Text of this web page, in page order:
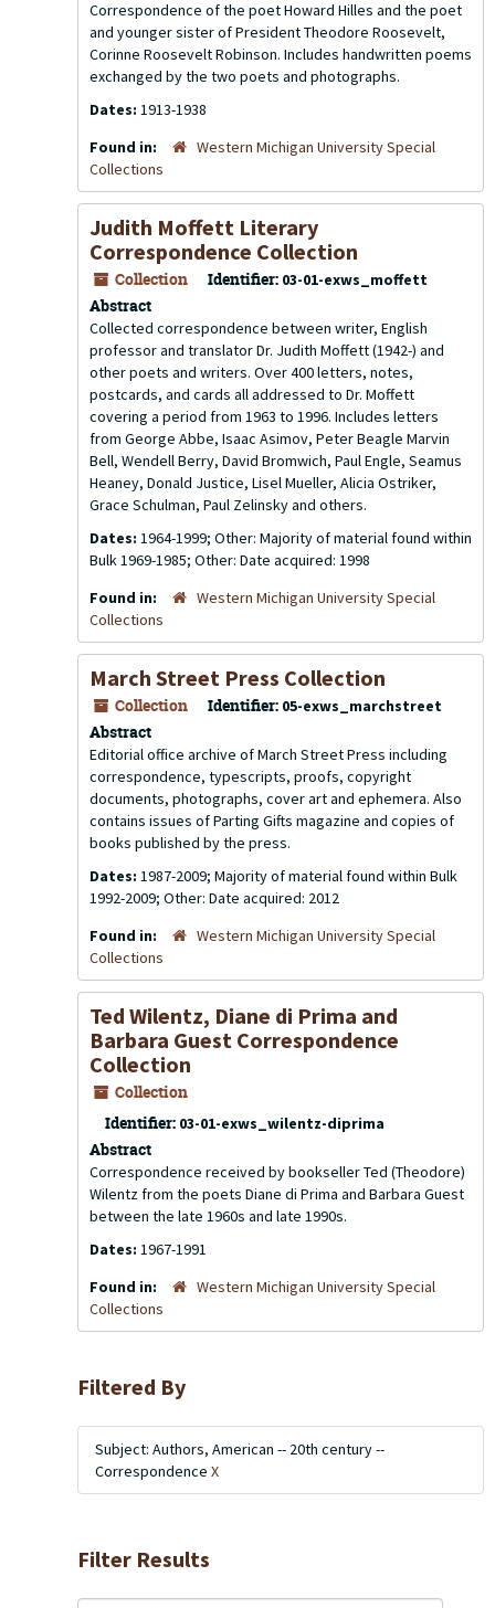
Correspondence of the poet Howard Hilles and the poet
and younger sister of President Theodore Roosevelt,
Corinne Roosevelt Robinson. Includes handwritten poems
exchanged by the two poets and photographs.
Dates: 1913-1938
Found in:
Western Michigan University Special
Collections
Judith Moffett Literary
Correspondence Collection
Collection Identifier: 03-01-exws_moffett
Abstract
Collected correspondence between writer, English
professor and translator Dr. Judith Moffett (1942-) and
other poets and writers. Over 400 letters, notes,
postcards, and cards all addressed to Dr. Moffett
covering a period from 1963 to 1996. Includes letters
from George Abbe, Isaac Asimov, Peter Beagle Marvin
Bell, Wendell Berry, David Bromwich, Paul Engle, Seamus
Heaney, Donald Justice, Lisel Mueller, Alicia Ostriker,
Grace Schulman, Paul Zelinsky and others.
Dates: 1964-1999; Other: Majority of material found within
Bulk 1969-1985; Other: Date acquired: 1998
Found in:
Western Michigan University Special
Collections
March Street Press Collection
Collection Identifier: 05-exws_marchstreet
Abstract
Editorial office archive of March Street Press including
correspondence, typescripts, proofs, copyright
documents, photographs, cover art and ephemera. Also
contains issues ofParting Gifts magazine and copies of
books published by the press.
Dates: 1987-2009; Majority of material found within Bulk
1992-2009; Other: Date acquired: 2012
Found in:
Western Michigan University Special
Collections
Ted Wilentz, Diane di Prima and
Barbara Guest Correspondence
Collection
Collection
Identifier: 03-01-exws_wilentz-diprima
Abstract
Correspondence received by bookseller Ted (Theodore)
Wilentz from the poets Diane di Prima and Barbara Guest
between the late 1960s and late 1990s.
Dates: 1967-1991
Found in:
Western Michigan University Special
Collections
Filtered By
Subject: Authors, American -- 20th century --
Correspondence X
Filter Results